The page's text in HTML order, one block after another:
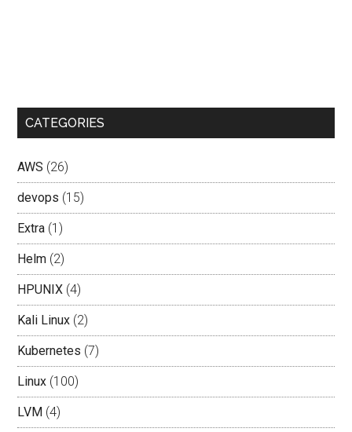
CATEGORIES
AWS (26)
devops (15)
Extra (1)
Helm (2)
HPUNIX (4)
Kali Linux (2)
Kubernetes (7)
Linux (100)
LVM (4)